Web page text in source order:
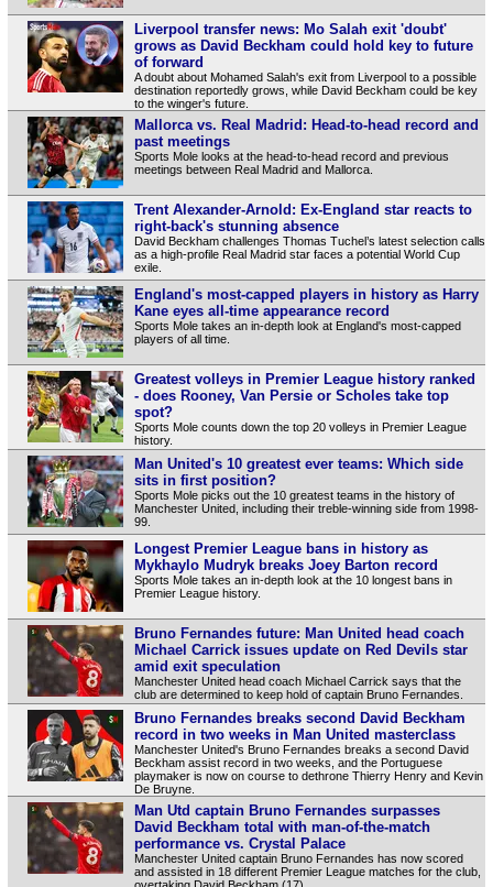
Liverpool transfer news: Mo Salah exit 'doubt'
grows as David Beckham could hold key to future
of forward
A doubt about Mohamed Salah's exit from Liverpool to a possible
destination reportedly grows, while David Beckham could be key
to the winger's future.
Mallorca vs. Real Madrid: Head-to-head record and
past meetings
Sports Mole looks at the head-to-head record and previous
meetings between Real Madrid and Mallorca.
Trent Alexander-Arnold: Ex-England star reacts to
right-back's stunning absence
David Beckham challenges Thomas Tuchel’s latest selection calls
as a high-profile Real Madrid star faces a potential World Cup
exile.
England's most-capped players in history as Harry
Kane eyes all-time appearance record
Sports Mole takes an in-depth look at England's most-capped
players of all time.
Greatest volleys in Premier League history ranked
- does Rooney, Van Persie or Scholes take top
spot?
Sports Mole counts down the top 20 volleys in Premier League
history.
Man United's 10 greatest ever teams: Which side
sits in first position?
Sports Mole picks out the 10 greatest teams in the history of
Manchester United, including their treble-winning side from 1998-
99.
Longest Premier League bans in history as
Mykhaylo Mudryk breaks Joey Barton record
Sports Mole takes an in-depth look at the 10 longest bans in
Premier League history.
Bruno Fernandes future: Man United head coach
Michael Carrick issues update on Red Devils star
amid exit speculation
Manchester United head coach Michael Carrick says that the
club are determined to keep hold of captain Bruno Fernandes.
Bruno Fernandes breaks second David Beckham
record in two weeks in Man United masterclass
Manchester United's Bruno Fernandes breaks a second David
Beckham assist record in two weeks, and the Portuguese
playmaker is now on course to dethrone Thierry Henry and Kevin
De Bruyne.
Man Utd captain Bruno Fernandes surpasses
David Beckham total with man-of-the-match
performance vs. Crystal Palace
Manchester United captain Bruno Fernandes has now scored
and assisted in 18 different Premier League matches for the club,
overtaking David Beckham (17).